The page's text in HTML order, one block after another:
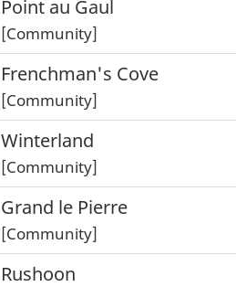
Point au Gaul
[Community]
Frenchman's Cove
[Community]
Winterland
[Community]
Grand le Pierre
[Community]
Rushoon